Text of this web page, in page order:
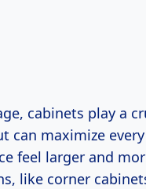
cabinets play a
can maximize
feel larger and
like corner